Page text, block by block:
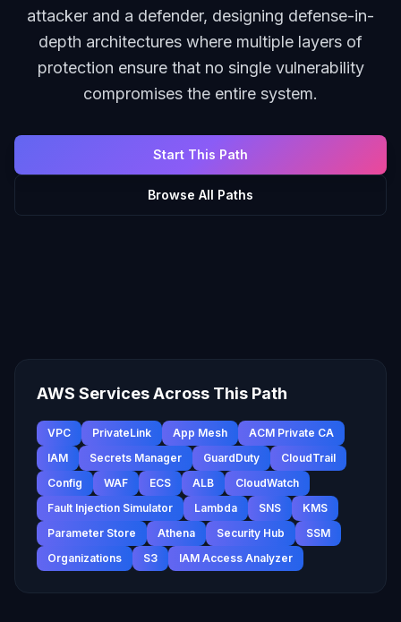
attacker and a defender, designing defense-in-
depth architectures where multiple layers of
protection ensure that no single vulnerability
compromises the entire system.
Start This Path
Browse All Paths
AWS Services Across This Path
VPC PrivateLink App Mesh
ACM Private CA
IAM
Secrets Manager GuardDuty
CloudTrail
Config
WAF ECS ALB
CloudWatch
Fault Injection Simulator
Lambda SNS
KMS
Parameter Store
Athena Security Hub
SSM
Organizations
S3 IAM Access Analyzer